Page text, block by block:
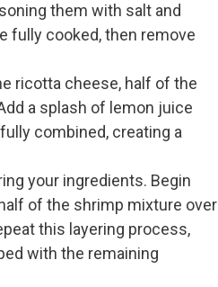
them with salt and
fully cooked, then remove
ricotta cheese, half of the
a splash of lemon juice
combined, creating a
your ingredients. Begin
of the shrimp mixture over
this layering process,
with the remaining